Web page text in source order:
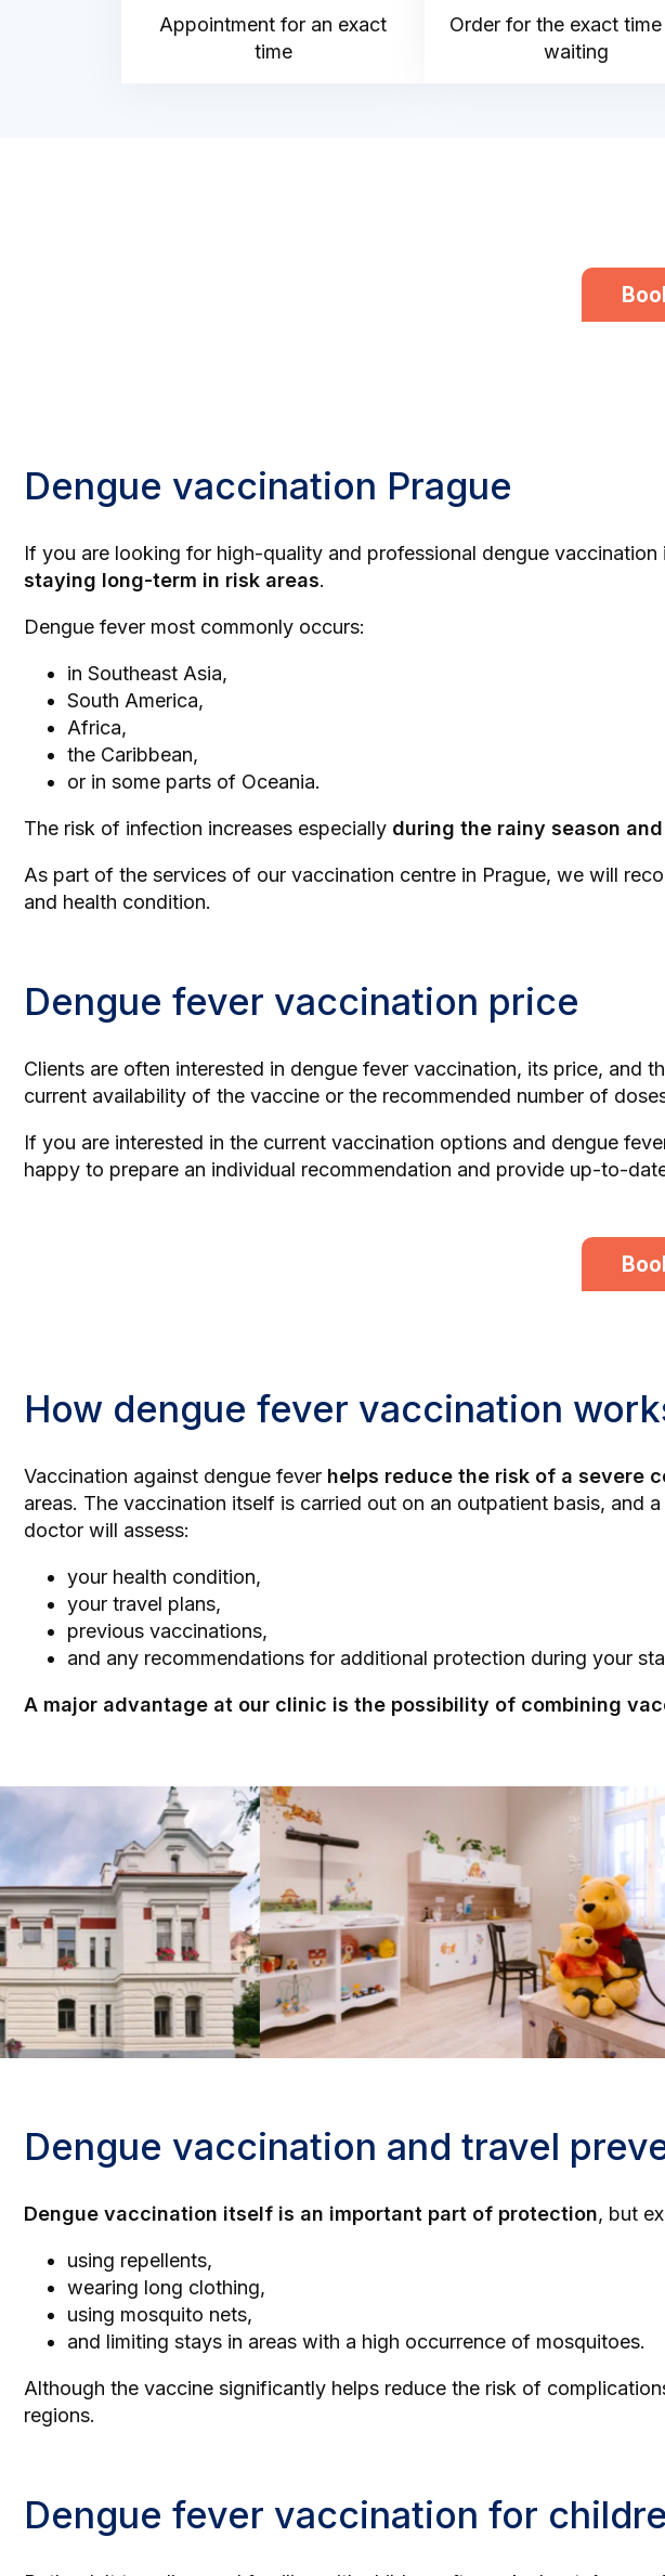
Appointment for an exact
time
Order for the exact
waiting
Dengue vaccination Prague
If you are looking for high-quality and professional dengue
staying long-term in risk areas.
Dengue fever most commonly occurs:
in Southeast Asia,
South America,
Africa,
the Caribbean,
or in some parts of Oceania.
The risk of infection increases especially during the rainy season
As part of the services of our vaccination centre in Prague, we will
and health condition.
Dengue fever vaccination price
Clients are often interested in dengue fever vaccination, its price,
current availability of the vaccine or the recommended number of
If you are interested in the current vaccination options and dengue
happy to prepare an individual recommendation and provide up-to-
How dengue fever vaccination
Vaccination against dengue fever helps reduce the risk of a severe
areas. The vaccination itself is carried out on an outpatient basis, and
doctor will assess:
your health condition,
your travel plans,
previous vaccinations,
and any recommendations for additional protection during your
A major advantage at our clinic is the possibility of combining
Dengue vaccination and travel
Dengue vaccination itself is an important part of protection, but
using repellents,
wearing long clothing,
using mosquito nets,
and limiting stays in areas with a high occurrence of mosquitoes.
Although the vaccine significantly helps reduce the risk of
regions.
Dengue fever vaccination for